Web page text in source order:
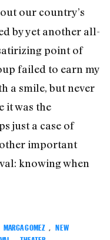
our country’s
by yet another all-
point of
failed to earn my
a smile, but never
it was the
just a case of
important
knowing when
MARGA GOMEZ
NEW